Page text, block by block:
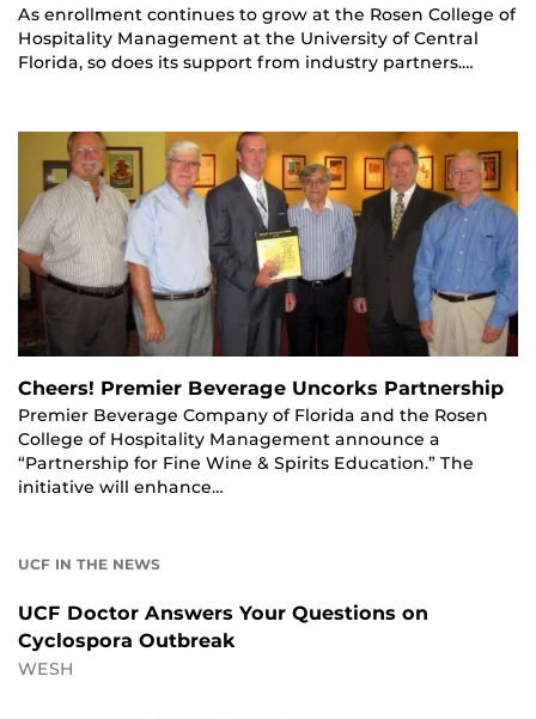
As enrollment continues to grow at the Rosen College of
Hospitality Management at the University of Central
Florida, so does its support from industry partners.…
Cheers! Premier Beverage Uncorks Partnership
Premier Beverage Company of Florida and the Rosen
College of Hospitality Management announce a
“Partnership for Fine Wine & Spirits Education.” The
initiative will enhance…
UCF IN THE NEWS
UCF Doctor Answers Your Questions on
Cyclospora Outbreak
WESH